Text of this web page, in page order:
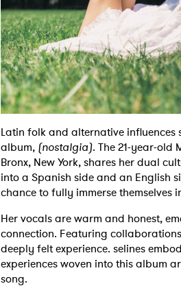
Latin folk and alternative
album, (nostalgia). The 21-year-old
Bronx, New York, shares her dual
into a Spanish side and an English
chance to fully immerse themselves
Her vocals are warm and honest,
connection. Featuring
deeply felt experience. selines
experiences woven into this album
song.